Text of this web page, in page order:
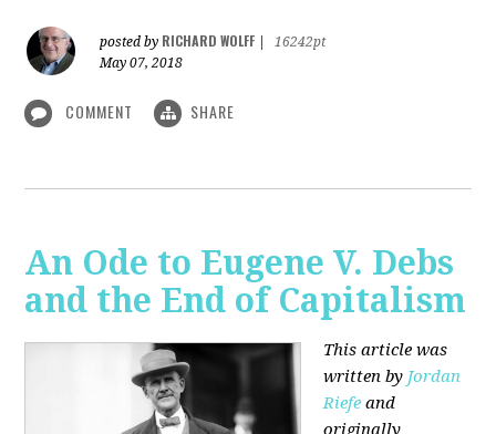
posted by RICHARD WOLFF
16242pt
May 07, 2018
COMMENT SHARE
An Ode to Eugene V. Debs
and the End of Capitalism
This article was
written by Jordan
Riefe and